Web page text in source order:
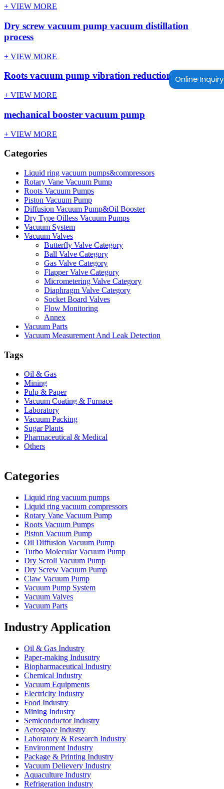
Online Inquiry
+ VIEW MORE
Dry screw vacuum pump vacuum distillation
process
+ VIEW MORE
Roots vacuum pump vibration reduction method
+ VIEW MORE
mechanical booster vacuum pump
+ VIEW MORE
Categories
Liquid ring vacuum pumps&compressors
Rotary Vane Vacuum Pump
Roots Vacuum Pumps
Piston Vacuum Pump
Diffusion Vacuum Pump&Oil Booster
Dry Type Oilless Vacuum Pumps
Vacuum System
Vacuum Valves
Butterfly Valve Category
Ball Valve Category
Gas Valve Category
Flapper Valve Category
Micrometering Valve Category
Diaphragm Valve Category
Socket Board Valves
Flow Monitoring
Annex
Vacuum Parts
Vacuum Measurement And Leak Detection
Tags
Oil & Gas
Mining
Pulp & Paper
Vacuum Coating & Furnace
Laboratory
Vacuum Packing
Sugar Plants
Pharmaceutical & Medical
Others
Categories
Liquid ring vacuum pumps
Liquid ring vacuum compressors
Rotary Vane Vacuum Pump
Roots Vacuum Pumps
Piston Vacuum Pump
Oil Diffusion Vacuum Pump
Turbo Molecular Vacuum Pump
Dry Scroll Vacuum Pump
Dry Screw Vacuum Pump
Claw Vacuum Pump
Vacuum Pump System
Vacuum Valves
Vacuum Parts
Industry Application
Oil & Gas Industry
Paper-making Indusutry
Biopharmaceutical Industry
Chemical Industry
Vacuum Equipments
Electricity Industry
Food Industry
Mining Industry
Semiconductor Industry
Aerospace Industry
Laboratory & Research Industry
Environment Industry
Package & Printing Industry
Vacuum Delievery Industry
Aquaculture Industry
Refrigeration industry